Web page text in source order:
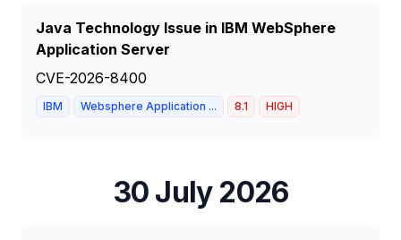
Java Technology Issue in IBM WebSphere
Application Server
CVE-2026-8400
IBM Websphere Application ... 8.1 HIGH
30 July 2026